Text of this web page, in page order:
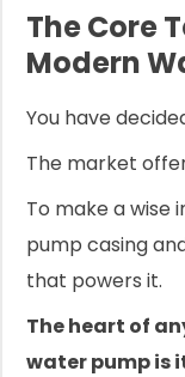
The Core
Modern
You have
The market
To make a wise
pump casing
that powers it.
The heart of
water pump is